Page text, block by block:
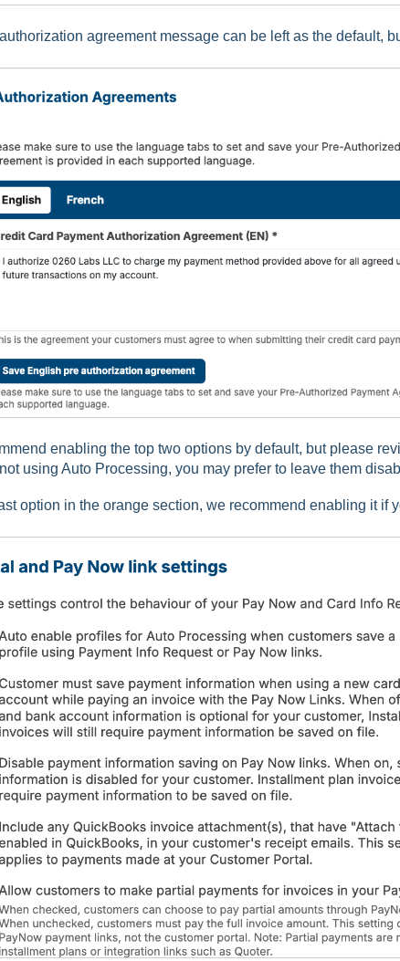
agreement message can be left as the default,
enabling the top two options by default, but please
not using Auto Processing, you may prefer to leave them
option in the orange section, we recommend enabling it if